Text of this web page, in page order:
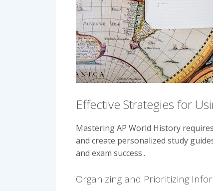
Effective Strategies for
Mastering AP World History
and create personalized study
and exam success․
Organizing and Prioritizing